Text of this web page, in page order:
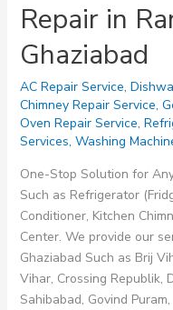
Repair in
Ghaziabad
AC Repair Service,
Chimney Repair Service,
Oven Repair Service,
Services, Washing
One-Stop Solution for
Such as Refrigerator
Conditioner, Kitchen
Center. We provide our
Ghaziabad Such as Brij
Vihar, Crossing Republik,
Sahibabad, Govind